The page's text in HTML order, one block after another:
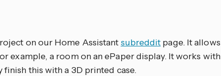
on our Home Assistant subreddit page. It allows
example, a room on an ePaper display. It works with
finish this with a 3D printed case.